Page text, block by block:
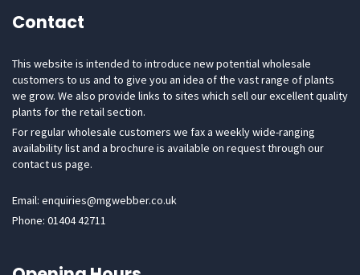
Contact
This website is intended to introduce new potential wholesale
customers to us and to give you an idea of the vast range of plants
we grow. We also provide links to sites which sell our excellent quality
plants for the retail section.
For regular wholesale customers we fax a weekly wide-ranging
availability list and a brochure is available on request through our
contact us page.
Email: enquiries@mgwebber.co.uk
Phone: 01404 42711